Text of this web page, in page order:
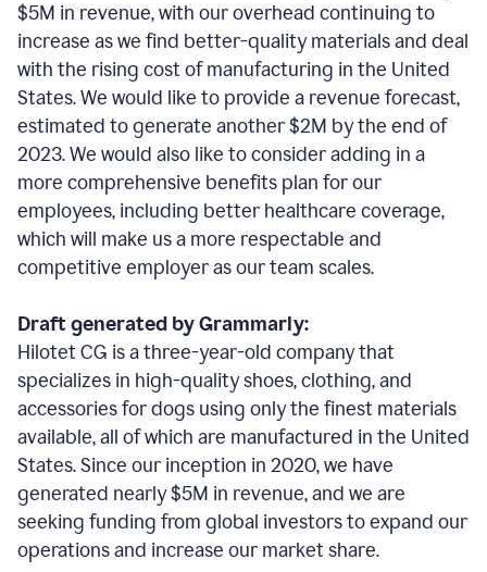
$5M in revenue, with our overhead continuing to
increase as we find better-quality materials and deal
with the rising cost of manufacturing in the United
States. We would like to provide a revenue forecast,
estimated to generate another $2M by the end of
2023. We would also like to consider adding in a
more comprehensive benefits plan for our
employees, including better healthcare coverage,
which will make us a more respectable and
competitive employer as our team scales.
Draft generated by Grammarly:
Hilotet CG is a three-year-old company that
specializes in high-quality shoes, clothing, and
accessories for dogs using only the finest materials
available, all of which are manufactured in the United
States. Since our inception in 2020, we have
generated nearly $5M in revenue, and we are
seeking funding from global investors to expand our
operations and increase our market share.